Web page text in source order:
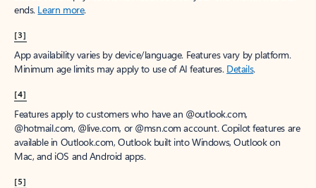
ends. Learn more.
[3]
App availability varies by device/language. Features vary by platform.
Minimum age limits may apply to use of AI features. Details.
[4]
Features apply to customers who have an @outlook.com,
@hotmail.com, @live.com, or @msn.com account. Copilot features are
available in Outlook.com, Outlook built into Windows, Outlook on
Mac, and iOS and Android apps.
[5]